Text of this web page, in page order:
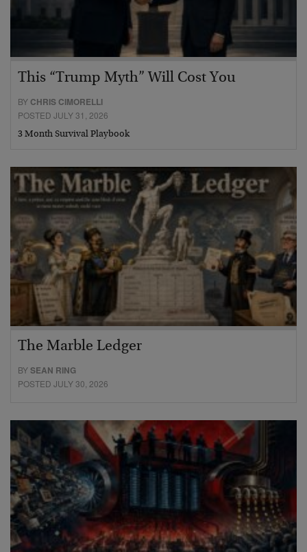
This “Trump Myth” Will Cost You
BY CHRIS CIMORELLI
POSTED JULY 31, 2026
3 Month Survival Playbook
The Marble Ledger
BYSEAN RING
POSTED JULY 30, 2026